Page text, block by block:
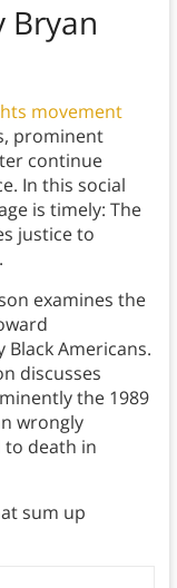
movement
prominent
continue
In this social
is timely: The
justice to
examines the
Americans.
discusses
the 1989
wrongly
to death in
sum up